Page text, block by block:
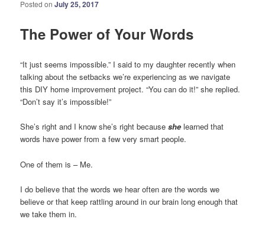
Posted onJuly 25, 2017
The Power of Your Words
“It just seems impossible.” I said to my daughter recently when
talking about the setbacks we’re experiencing as we navigate
this DIY home improvement project. “You can do it!” she replied.
“Don’t say it’s impossible!”
She’s right and I know she’s right becauseshe learned that
words have power from a few very smart people.
One of them is – Me.
I do believe that the words we hear often are the words we
believe or that keep rattling around in our brain long enough that
we take them in.